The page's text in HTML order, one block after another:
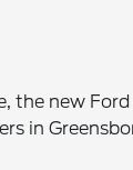
new
in